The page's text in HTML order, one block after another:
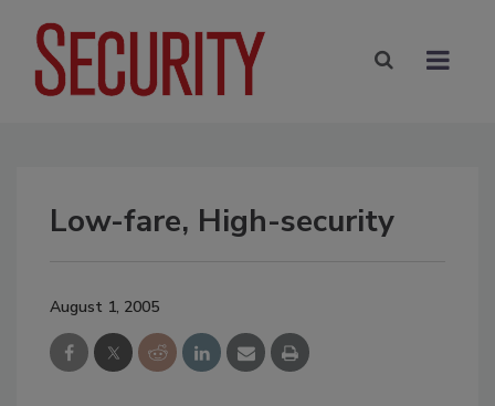
Low-fare, High-security
August 1, 2005